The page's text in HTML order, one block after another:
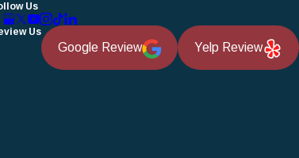
Us
Us
Google Review Yelp Review